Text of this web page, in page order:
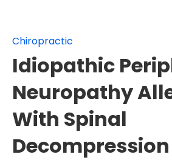
Chiropractic
Idiopathic
Neuropathy
With Spinal
Decompression